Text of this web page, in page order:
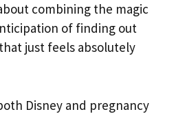
combining the magic
of finding out
just feels absolutely
Disney and pregnancy